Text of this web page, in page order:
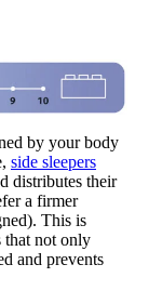
by your body
side sleepers
distributes their
a firmer
This is
that not only
and prevents